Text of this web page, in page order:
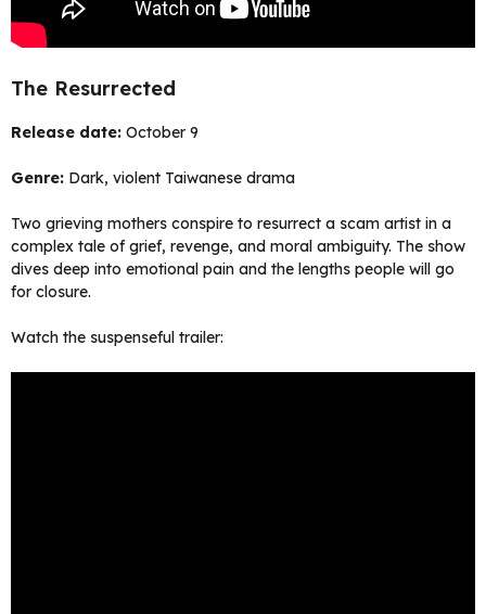
The Resurrected
Release date: October 9
Genre: Dark, violent Taiwanese drama
Two grieving mothers conspire to resurrect a scam artist in a
complex tale of grief, revenge, and moral ambiguity. The show
dives deep into emotional pain and the lengths people will go
for closure.
Watch the suspenseful trailer: